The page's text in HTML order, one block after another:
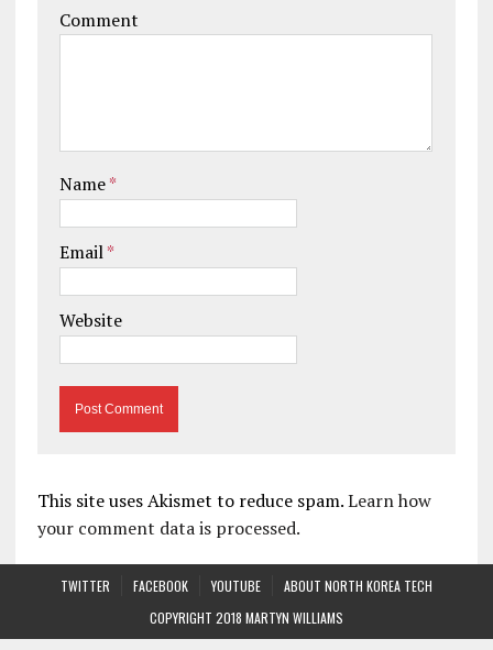
Comment
Name*
Email*
Website
This site uses Akismet to reduce spam.Learn how
your comment data is processed.
TWITTER FACEBOOK YOUTUBE
ABOUT NORTH KOREA TECH
COPYRIGHT 2018 MARTYN WILLIAMS